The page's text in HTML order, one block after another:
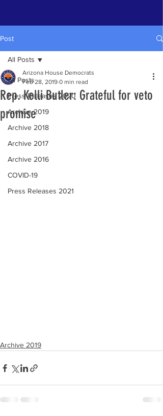
Post
All Posts
Press Releases 2020
Archive 2019
Archive 2018
Archive 2017
Archive 2016
COVID-19
Press Releases 2021
All Posts
Rep. Kelli Butler: Grateful for veto
promise
Arizona House Democrats
Feb 28, 2019 0 min read
Archive 2019